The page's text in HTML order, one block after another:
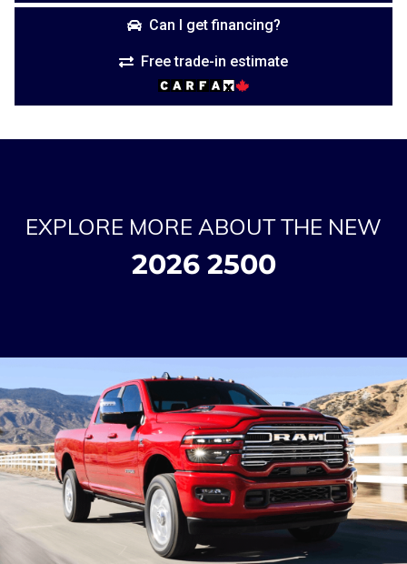
Can I get financing?
Free trade-in estimate
EXPLORE MORE ABOUT THE NEW
2026 2500